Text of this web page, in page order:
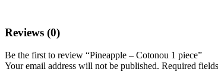
Reviews (0)
Be the first to review “Pineapple – Cotonou 1 piece”
Your email address will not be published. Required